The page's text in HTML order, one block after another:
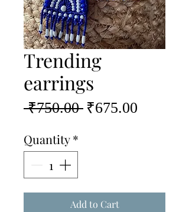
Trending
earrings
₹750.00 Regular
₹675.00
Quantity*
Add to Cart